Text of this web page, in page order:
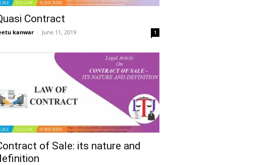
Contract
kanwar – June 11, 2019 1
of Sale: its nature and